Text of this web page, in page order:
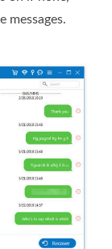
messages.